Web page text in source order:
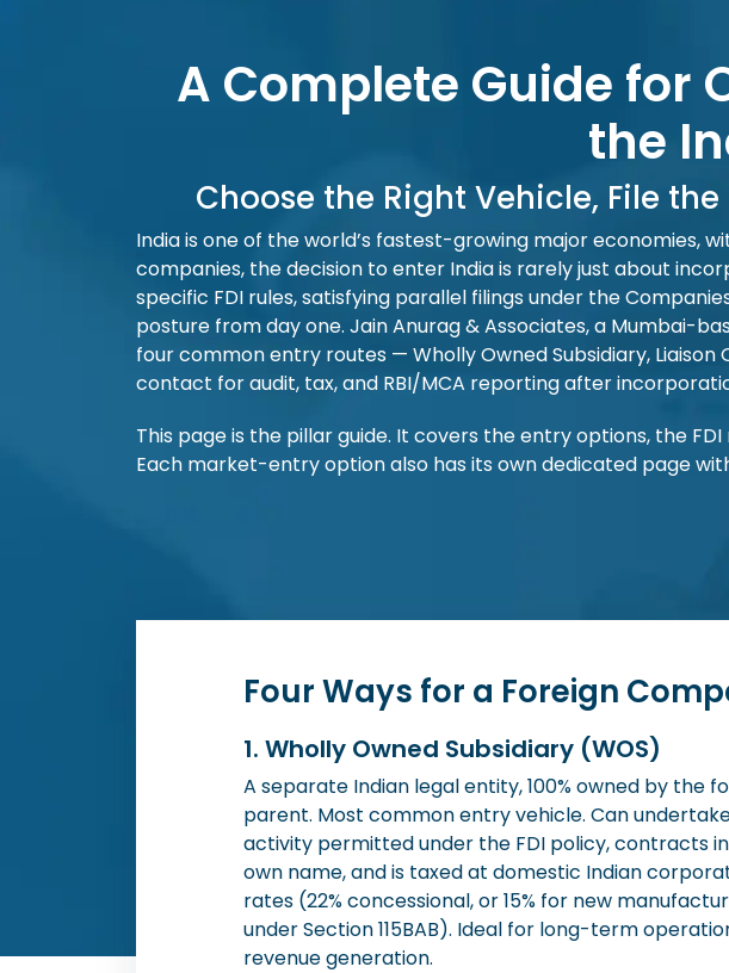
A Complete Guide for
the
Choose the Right Vehicle, File
India is one of the world’s fastest-growing major economies,
companies, the decision to enter India is rarely just about
specific FDI rules, satisfying parallel filings under the
posture from day one. Jain Anurag & Associates, a Mumbai-
four common entry routes — Wholly Owned Subsidiary,
contact for audit, tax, and RBI/MCA reporting after
This page is the pillar guide. It covers the entry options, the
Each market-entry option also has its own dedicated page
Four Ways for a Foreign
1. Wholly Owned Subsidiary (WOS)
A separate Indian legal entity, 100% owned by the
parent. Most common entry vehicle. Can
activity permitted under the FDI policy, contracts
own name, and is taxed at domestic Indian
rates (22% concessional, or 15% for new
under Section 115BAB). Ideal for long-term
revenue generation.